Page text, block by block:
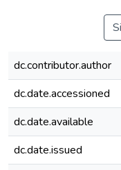
dc.contributor.author
dc.date.accessioned
dc.date.available
dc.date.issued